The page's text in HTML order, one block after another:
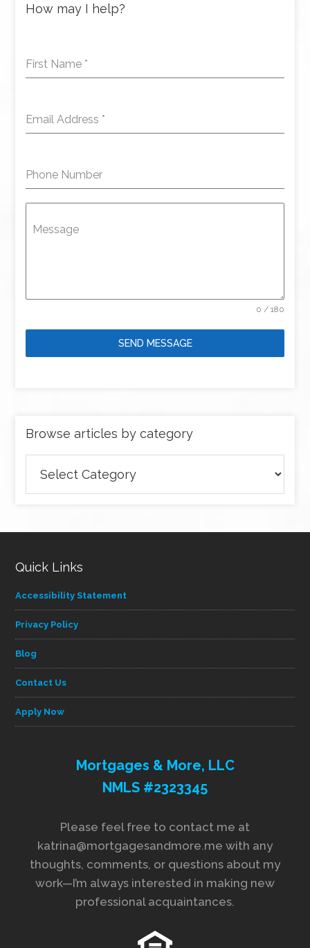
How may I help?
First Name *
Email Address *
Phone Number
Message
0 / 180
SEND MESSAGE
Browse articles by category
articles
by
Quick Links
Accessibility Statement
Privacy Policy
Blog
Contact Us
Apply Now
Mortgages & More, LLC
NMLS #2323345
Please feel free to contact me at
katrina@mortgagesandmore.me with any
thoughts, comments, or questions about my
work—I’m always interested in making new
professional acquaintances.